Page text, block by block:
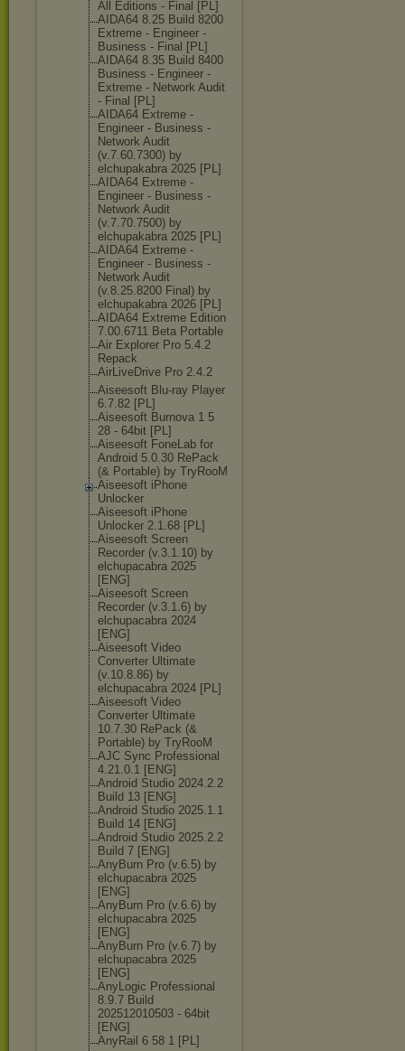
All Editions - Final [PL]
AIDA64 8.25 Build 8200
Extreme - Engineer -
Business - Final [PL]
AIDA64 8.35 Build 8400
Business - Engineer -
Extreme - Network Audit
- Final [PL]
AIDA64 Extreme -
Engineer - Business -
Network Audit
(v.7.60.7300) by
elchupakabra 2025 [PL]
AIDA64 Extreme -
Engineer - Business -
Network Audit
(v.7.70.7500) by
elchupakabra 2025 [PL]
AIDA64 Extreme -
Engineer - Business -
Network Audit
(v.8.25.8200 Final) by
elchupakabra 2026 [PL]
AIDA64 Extreme Edition
7.00.6711 Beta Portable
Air Explorer Pro 5.4.2
Repack
AirLiveDrive Pro 2.4.2
Aiseesoft Blu-ray Player
6.7.82 [PL]
Aiseesoft Burnova 1 5
28 - 64bit [PL]
Aiseesoft FoneLab for
Android 5.0.30 RePack
(& Portable) by TryRooM
Aiseesoft iPhone
Unlocker
Aiseesoft iPhone
Unlocker 2.1.68 [PL]
Aiseesoft Screen
Recorder (v.3.1.10) by
elchupacabra 2025
[ENG]
Aiseesoft Screen
Recorder (v.3.1.6) by
elchupacabra 2024
[ENG]
Aiseesoft Video
Converter Ultimate
(v.10.8.86) by
elchupacabra 2024 [PL]
Aiseesoft Video
Converter Ultimate
10.7.30 RePack (&
Portable) by TryRooM
AJC Sync Professional
4.21.0.1 [ENG]
Android Studio 2024.2.2
Build 13 [ENG]
Android Studio 2025.1.1
Build 14 [ENG]
Android Studio 2025.2.2
Build 7 [ENG]
AnyBurn Pro (v.6.5) by
elchupacabra 2025
[ENG]
AnyBurn Pro (v.6.6) by
elchupacabra 2025
[ENG]
AnyBurn Pro (v.6.7) by
elchupacabra 2025
[ENG]
AnyLogic Professional
8.9.7 Build
202512010503 - 64bit
[ENG]
AnyRail 6 58 1 [PL]